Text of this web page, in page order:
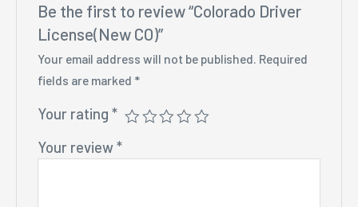
Be the first to review “Colorado Driver
License(New CO)”
Your email address will not be published. Required
fields are marked *
Your rating *
Your review*